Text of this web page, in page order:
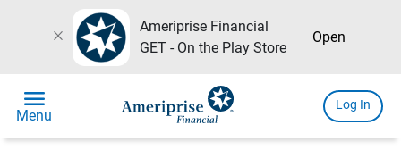
close
Ameriprise Financial
GET - On the Play Store
Open
menu
Menu
Log In